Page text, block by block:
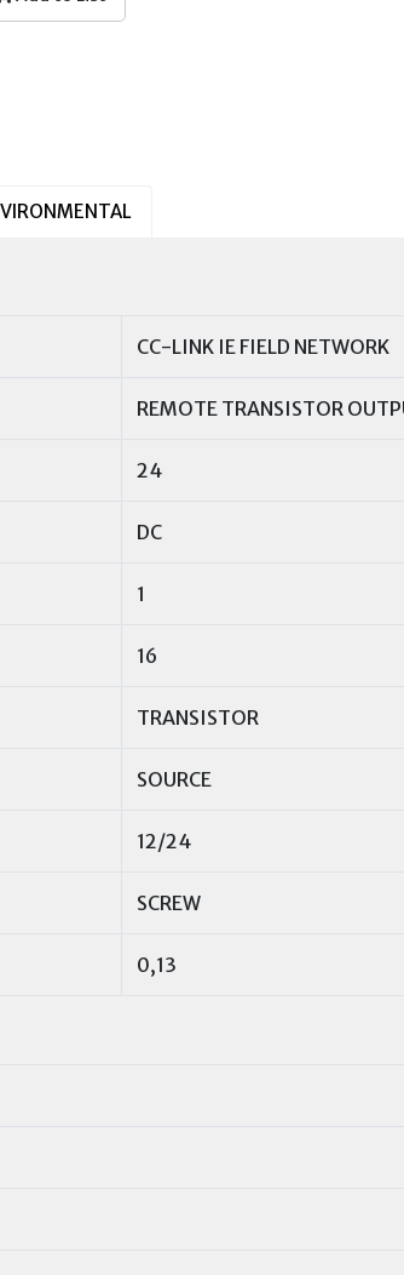
CC-LINK IE FIELD NETWORK
REMOTE TRANSISTOR
24
DC
1
16
TRANSISTOR
SOURCE
12/24
SCREW
0,13